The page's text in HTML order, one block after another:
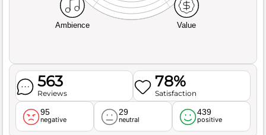
Ambience Value
563
Reviews
78%
Satisfaction
95
negative
29
neutral
439
positive